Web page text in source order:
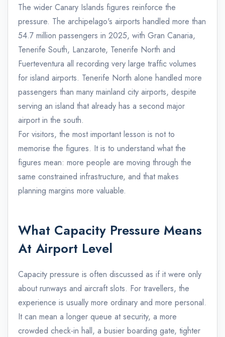
The wider Canary Islands figures reinforce the
pressure. The archipelago's airports handled more than
54.7 million passengers in 2025, with Gran Canaria,
Tenerife South, Lanzarote, Tenerife North and
Fuerteventura all recording very large traffic volumes
for island airports. Tenerife North alone handled more
passengers than many mainland city airports, despite
serving an island that already has a second major
airport in the south.
For visitors, the most important lesson is not to
memorise the figures. It is to understand what the
figures mean: more people are moving through the
same constrained infrastructure, and that makes
planning margins more valuable.
What Capacity Pressure Means
At Airport Level
Capacity pressure is often discussed as if it were only
about runways and aircraft slots. For travellers, the
experience is usually more ordinary and more personal.
It can mean a longer queue at security, a more
crowded check-in hall, a busier boarding gate, tighter